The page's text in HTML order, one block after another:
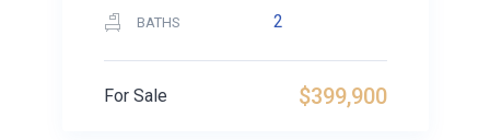
BATHS 2
$399,900
For Sale